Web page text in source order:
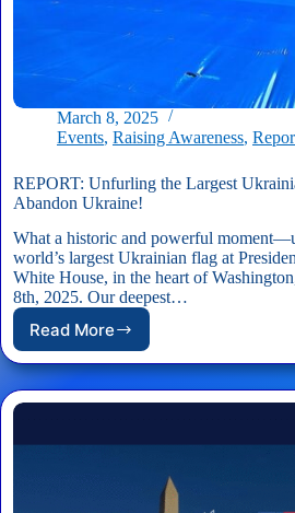
March 8, 2025
Events, Raising Awareness,
REPORT: Unfurling the Largest
Abandon Ukraine!
What a historic and powerful
world’s largest Ukrainian flag at
White House, in the heart of
8th, 2025. Our deepest…
Read MoreREPORT:
Unfurling
the
Largest
Flag